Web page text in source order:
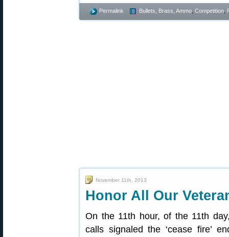
Permalink Bullets, Brass, Ammo Competition
November 11th, 2013
Honor All Our
On the 11th hour, of the 11th
calls signaled the ‘cease fire’